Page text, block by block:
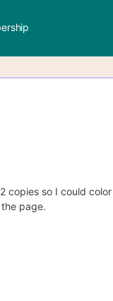
copies so I could color
page.